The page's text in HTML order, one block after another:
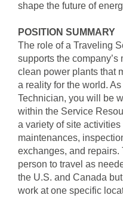
shape the future of
POSITION SUMMARY
The role of a Traveling
supports the
clean power plants that
a reality for the world.
Technician, you will be
within the Service
a variety of site
maintenances,
exchanges, and
person to travel as
the U.S. and Canada
work at one specific